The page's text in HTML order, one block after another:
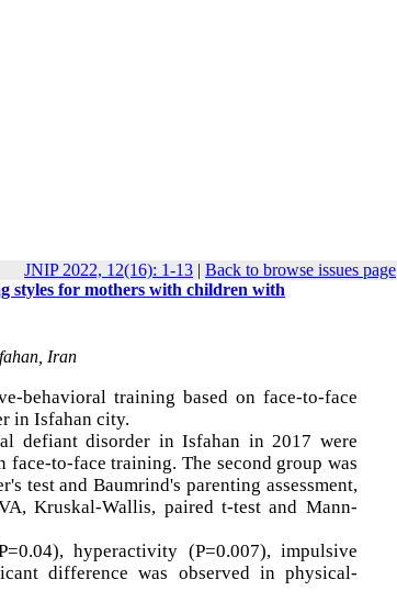
JNIP 2022, 12(16): 1-13 | Back to browse issues page
styles for mothers with children with
Iran
behavioral training based on face-to-face
in Isfahan city.
defiant disorder in Isfahan in 2017 were
to-face training. The second group was
test and Baumrind's parenting assessment,
Kruskal-Wallis, paired t-test and Mann-
hyperactivity (P=0.007), impulsive
difference was observed in physical-